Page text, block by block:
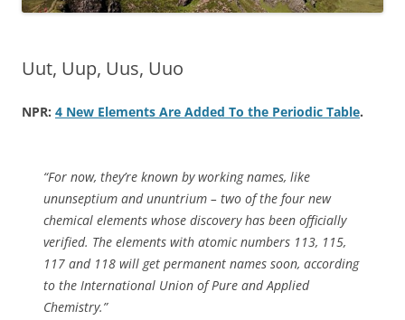
Uut, Uup, Uus, Uuo
NPR: 4 New Elements Are Added To the Periodic Table.
“For now, they’re known by working names, like
ununseptium and ununtrium – two of the four new
chemical elements whose discovery has been officially
verified. The elements with atomic numbers 113, 115,
117 and 118 will get permanent names soon, according
to the International Union of Pure and Applied
Chemistry.”